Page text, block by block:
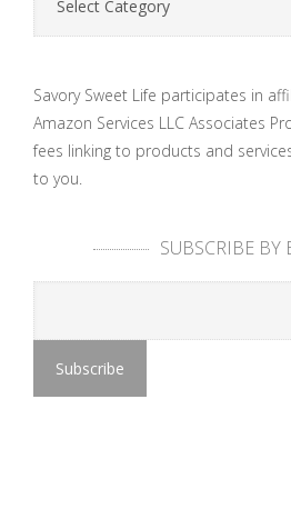
Savory Sweet Life participates in
Amazon Services LLC Associates
fees linking to products and
to you.
SUBSCRIBE BY